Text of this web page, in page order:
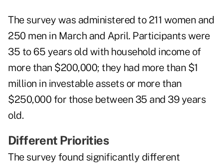
The survey was administered to 211 women and
250 men in March and April. Participants were
35 to 65 years old with household income of
more than $200,000; they had more than $1
million in investable assets or more than
$250,000 for those between 35 and 39 years
old.
Different Priorities
The survey found significantly different